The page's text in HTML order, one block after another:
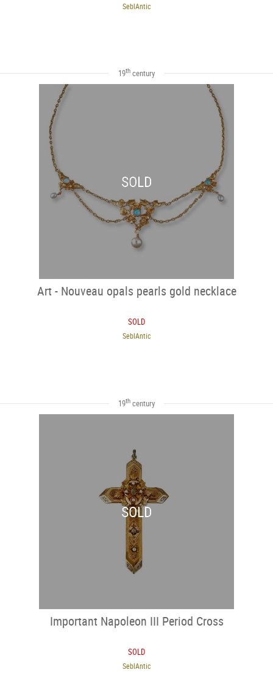
SeblAntic
19th century
SOLD
Art - Nouveau opals pearls gold necklace
SOLD
SeblAntic
19th century
SOLD
Important Napoleon III Period Cross
SOLD
SeblAntic